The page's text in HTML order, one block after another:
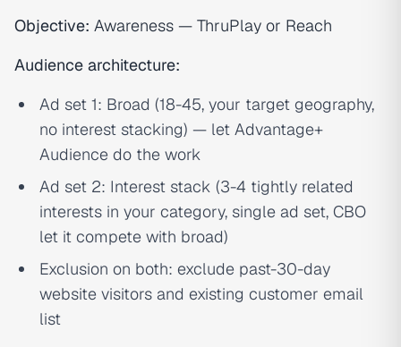
Objective: Awareness — ThruPlay or Reach
Audience architecture:
Ad set 1: Broad (18-45, your target geography,
no interest stacking) — let Advantage+
Audience do the work
Ad set 2: Interest stack (3-4 tightly related
interests in your category, single ad set, CBO
let it compete with broad)
Exclusion on both: exclude past-30-day
website visitors and existing customer email
list